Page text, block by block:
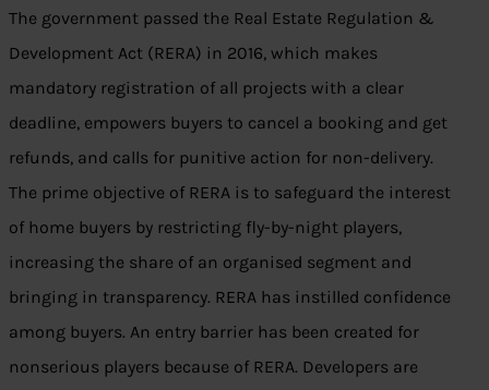
The government passed the Real Estate Regulation &
Development Act (RERA) in 2016, which makes
mandatory registration of all projects with a clear
deadline, empowers buyers to cancel a booking and get
refunds, and calls for punitive action for non-delivery.
The prime objective of RERA is to safeguard the interest
of home buyers by restricting fly-by-night players,
increasing the share of an organised segment and
bringing in transparency. RERA has instilled confidence
among buyers. An entry barrier has been created for
nonserious players because of RERA. Developers are